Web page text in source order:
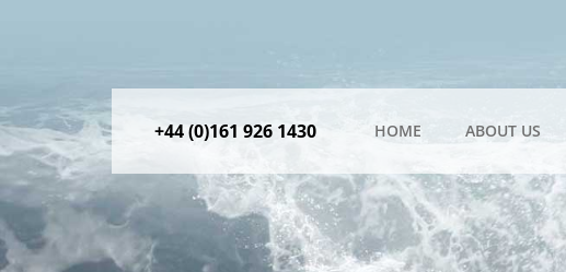
+44 (0)161 926 1430 HOME ABOUT US